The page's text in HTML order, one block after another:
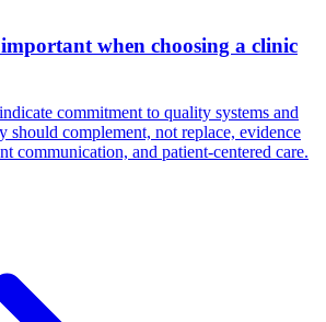
when choosing a clinic
commitment to quality systems and
should complement, not replace, evidence
communication, and patient-centered care.